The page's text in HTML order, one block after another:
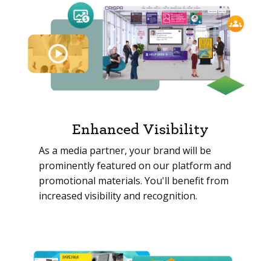
Enhanced Visibility
As a media partner, your brand will be
prominently featured on our platform and
promotional materials. You'll benefit from
increased visibility and recognition.